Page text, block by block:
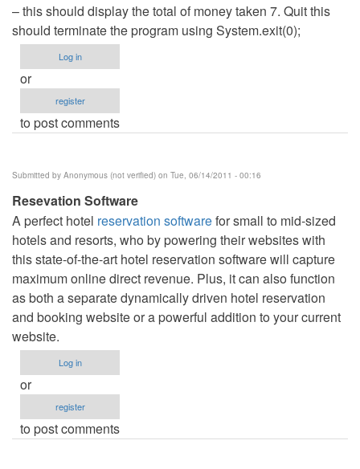
– this should display the total of money taken 7. Quit this
should terminate the program using System.exit(0);
Log in
or
register
to post comments
Submitted by Anonymous (not verified) on Tue, 06/14/2011 - 00:16
Resevation Software
A perfect hotel reservation softwarefor small to mid-sized
hotels and resorts, who by powering their websites with
this state-of-the-art hotel reservation software will capture
maximum online direct revenue. Plus, it can also function
as both a separate dynamically driven hotel reservation
and booking website or a powerful addition to your current
website.
Log in
or
register
to post comments